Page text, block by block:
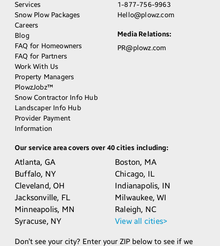
Services
Snow Plow Packages
Careers
Blog
FAQ for Homeowners
FAQ for Partners
Work With Us
Property Managers
PlowzJobz™
Snow Contractor Info Hub
Landscaper Info Hub
Provider Payment
Information
1-877-756-9963
Hello@plowz.com
Media Relations:
PR@plowz.com
Our service area covers over 40 cities including:
Atlanta, GA Boston, MA
Buffalo, NY Chicago, IL
Cleveland,OH Indianapolis, IN
Jacksonville, FL Milwaukee,WI
Minneapolis, MN Raleigh, NC
Syracuse, NY View all cities>
Don’t see your city? Enter your ZIP below to see if we